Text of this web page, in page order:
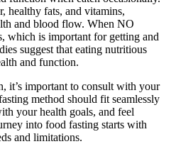
healthy fats, and vitamins,
and blood flow. When NO
which is important for getting and
suggest that eating nutritious
and function.
it’s important to consult with your
method should fit seamlessly
your health goals, and feel
into food fasting starts with
and limitations.